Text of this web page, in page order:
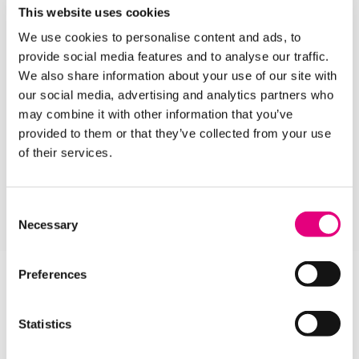
This website uses cookies
We use cookies to personalise content and ads, to
provide social media features and to analyse our traffic.
We also share information about your use of our site with
our social media, advertising and analytics partners who
may combine it with other information that you’ve
provided to them or that they’ve collected from your use
of their services.
Selection
Necessary
Preferences
Statistics
Our
Open Days
are a great opportunity for you to
find out more about our inspirational facilities and
talk to our knowledgeable tutors about the courses
you like best.
Choose any subject from our A-Z list of School
Leaver Courses below and get your career off to an
amazing start!